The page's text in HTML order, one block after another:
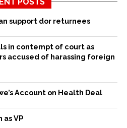
support dor returnees
in contempt of court as
accused of harassing foreign
Account on Health Deal
as VP